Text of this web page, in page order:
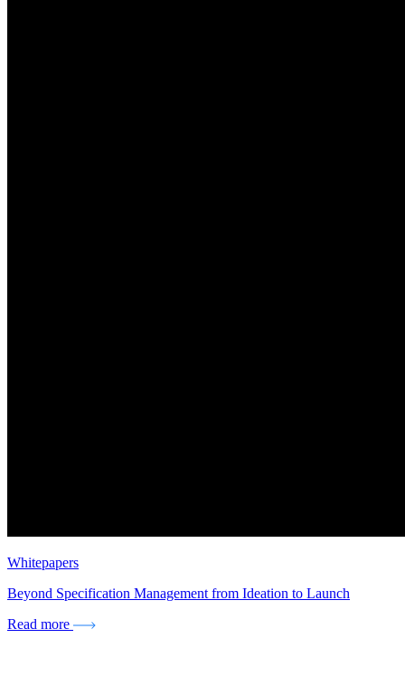
Whitepapers
Beyond Specification Management from Ideation to Launch
Read more